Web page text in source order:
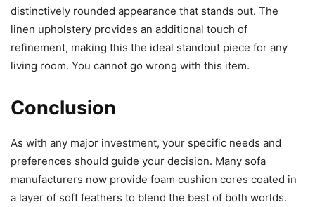
distinctively rounded appearance that stands out. The
linen upholstery provides an additional touch of
refinement, making this the ideal standout piece for any
living room. You cannot go wrong with this item.
Conclusion
As with any major investment, your specific needs and
preferences should guide your decision. Many sofa
manufacturers now provide foam cushion cores coated in
a layer of soft feathers to blend the best of both worlds.